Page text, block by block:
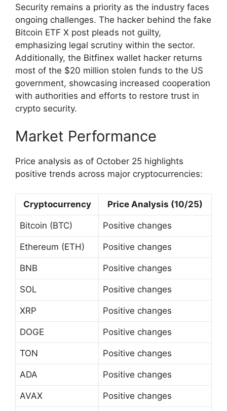
Security remains a priority as the industry faces
ongoing challenges. The hacker behind the fake
Bitcoin ETF X post pleads not guilty,
emphasizing legal scrutiny within the sector.
Additionally, the Bitfinex wallet hacker returns
most of the $20 million stolen funds to the US
government, showcasing increased cooperation
with authorities and efforts to restore trust in
crypto security.
Market Performance
Price analysis as of October 25 highlights
positive trends across major cryptocurrencies:
Cryptocurrency Price Analysis (10/25)
Bitcoin (BTC) Positive changes
Ethereum (ETH) Positive changes
BNB Positive changes
SOL Positive changes
XRP Positive changes
DOGE Positive changes
TON Positive changes
ADA Positive changes
AVAX Positive changes